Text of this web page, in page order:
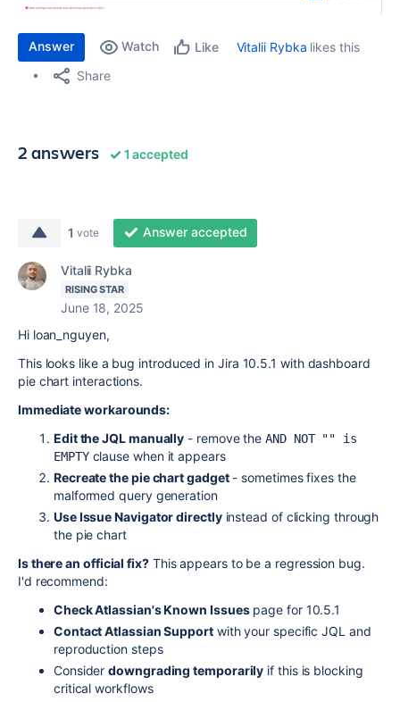
Answer Watch Like Vitalii Rybka likes this
Share
2 answers 1 accepted
1 vote Answer accepted
Vitalii Rybka
RISING STAR
June 18, 2025
Hi loan_nguyen,
This looks like a bug introduced in Jira 10.5.1 with dashboard
pie chart interactions.
Immediate workarounds:
Edit the JQL manually - remove theAND NOT "" is
EMPTYclause when it appears
Recreate the pie chart gadget- sometimes fixes the
malformed query generation
Use Issue Navigator directlyinstead of clicking through
the pie chart
Is there an official fix?This appears to be a regression bug.
I'd recommend:
Check Atlassian's Known Issuespage for 10.5.1
Contact Atlassian Supportwith your specific JQL and
reproduction steps
Considerdowngrading temporarily if this is blocking
critical workflows